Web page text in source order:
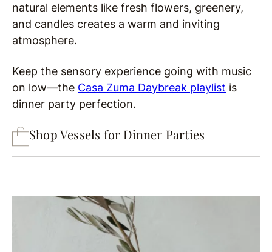
natural elements like fresh flowers, greenery,
and candles creates a warm and inviting
atmosphere.
Keep the sensory experience going with music
on low—the Casa Zuma Daybreak playlist is
dinner party perfection.
Shop Vessels for Dinner Parties